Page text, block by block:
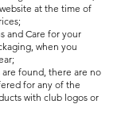
at the time of
and Care for your
when you
found, there are no
for any of the
with club logos or